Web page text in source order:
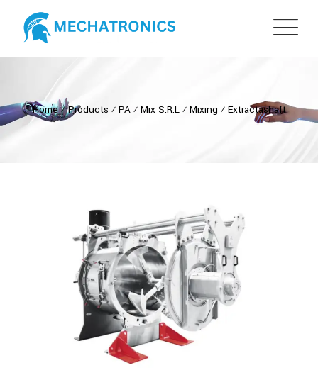
Home⁄Products ⁄ PA⁄ Mix S.R.L⁄ Mixing ⁄ Extractashaft